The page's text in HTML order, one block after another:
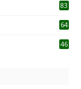
83
64
46